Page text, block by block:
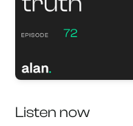
Listen now